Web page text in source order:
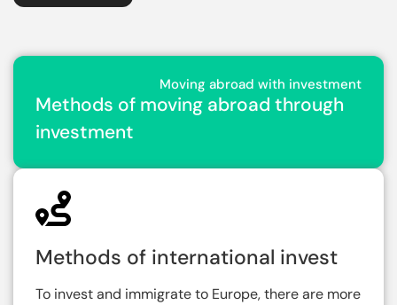
Moving abroad with investment
Methods of moving abroad through
investment
Methods of international invest
To invest and immigrate to Europe, there are more